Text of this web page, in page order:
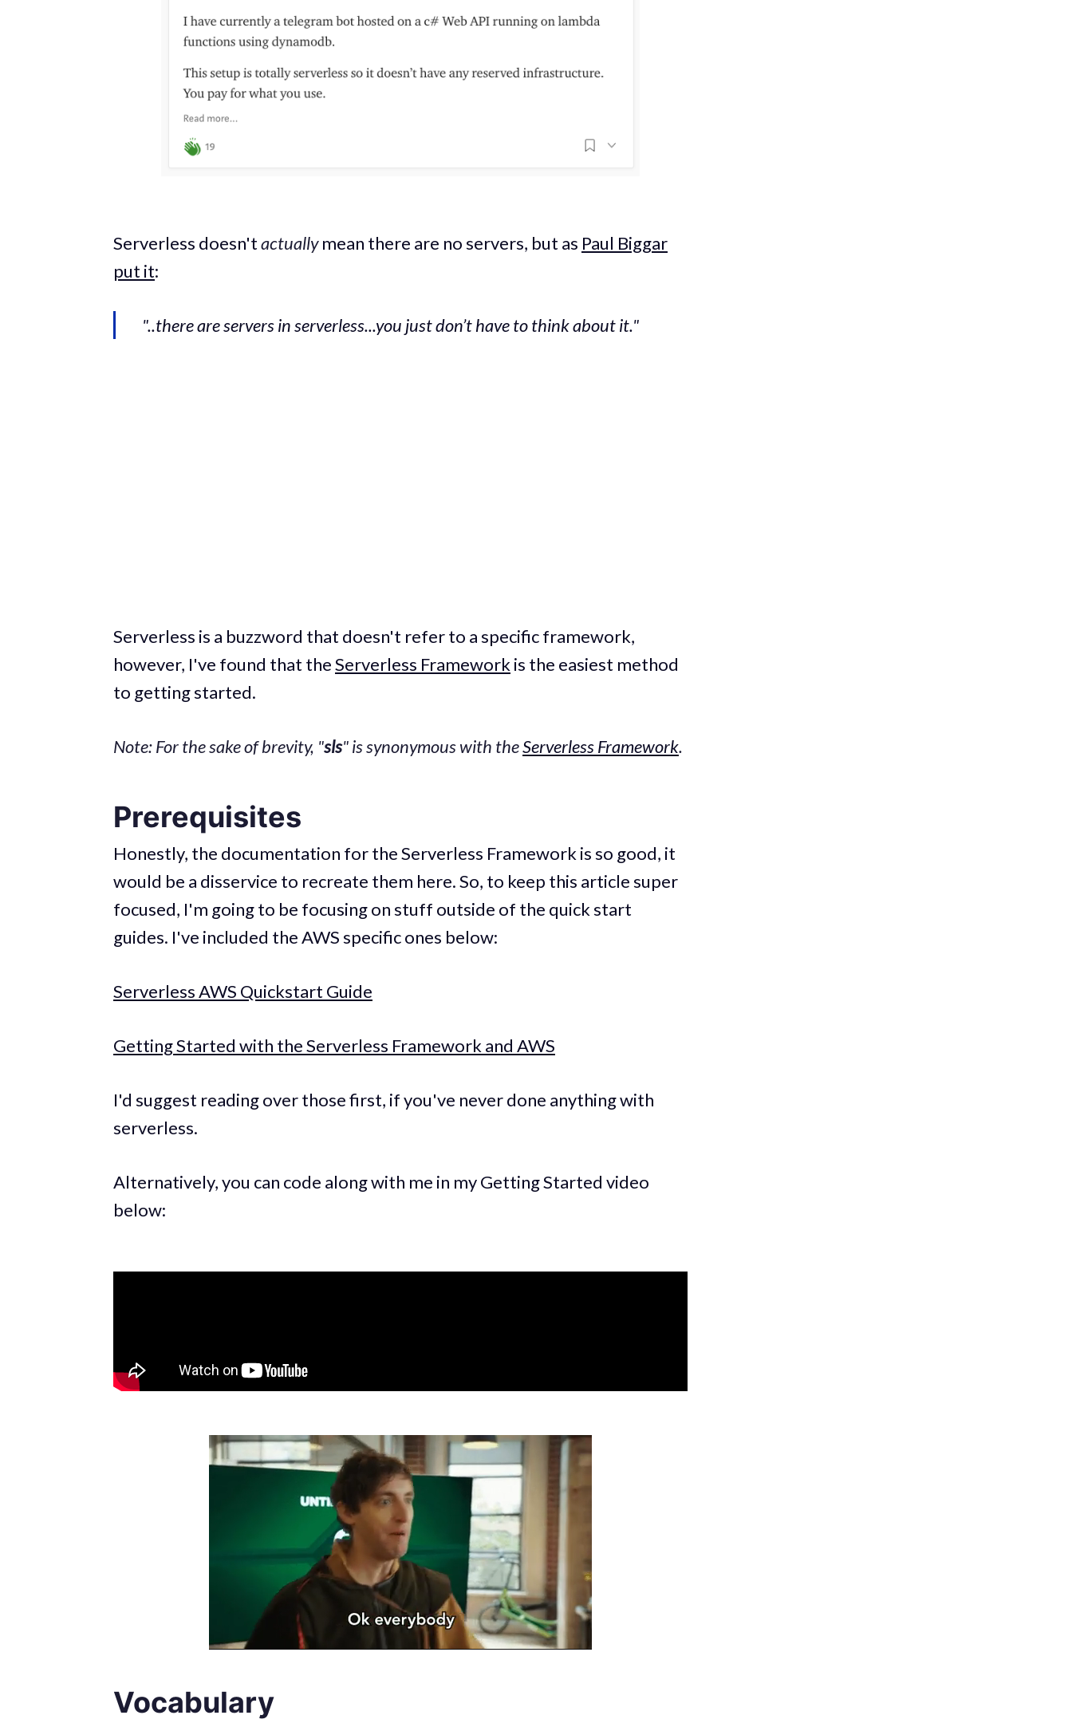
Serverless doesn'tactuallymean there are no servers, but as Paul Biggar
put it:
"..there are servers in serverless...you just don’t have to think about it."
Serverless is a buzzword that doesn't refer to a specific framework,
however, I've found that theServerless Framework is the easiest method
to getting started.
Note: For the sake of brevity, "sls" is synonymous with theServerless Framework.
Prerequisites
Honestly, the documentation for the Serverless Framework is so good, it
would be a disservice to recreate them here. So, to keep this article super
focused, I'm going to be focusing on stuff outside of the quick start
guides. I've included the AWS specific ones below:
Serverless AWS Quickstart Guide
Getting Started with the Serverless Framework and AWS
I'd suggest reading over those first, if you've never done anything with
serverless.
Alternatively, you can code along with me in my Getting Started video
below:
Vocabulary